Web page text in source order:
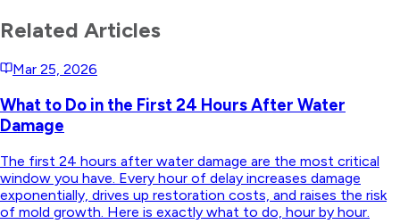
Related Articles
Mar 25, 2026
What to Do in the First 24 Hours After Water
Damage
The first 24 hours after water damage are the most critical
window you have. Every hour of delay increases damage
exponentially, drives up restoration costs, and raises the risk
of mold growth. Here is exactly what to do, hour by hour.